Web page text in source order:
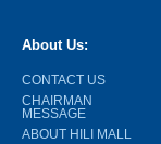
About Us:
CONTACT US
CHAIRMAN
MESSAGE
ABOUT HILI MALL